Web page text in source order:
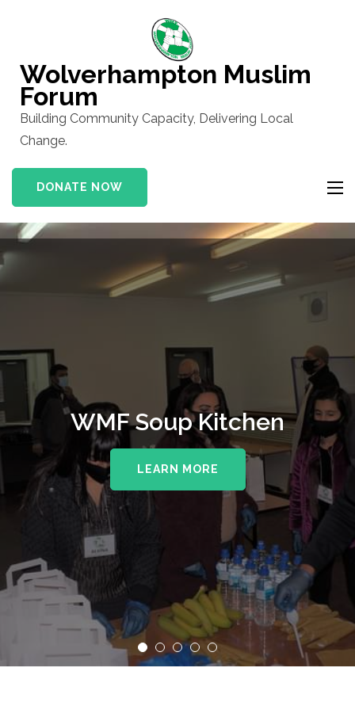
(Press
Enter)
Wolverhampton Muslim
Forum
Building Community Capacity, Delivering Local
Change.
DONATE NOW
WMF Soup Kitchen
LEARN MORE